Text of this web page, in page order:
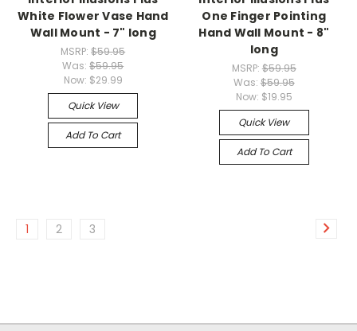
White Flower Vase Hand
Wall Mount - 7" long
MSRP:$59.95
Was:$59.95
Now: $29.99
Quick View
Add To Cart
One Finger Pointing
Hand Wall Mount - 8"
long
MSRP: $59.95
Was: $59.95
Now: $19.95
Quick View
Add To Cart
1 2 3